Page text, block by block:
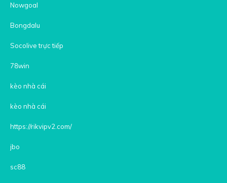
Nowgoal
Bongdalu
Socolive trực tiếp
78win
kèo nhà cái
kèo nhà cái
https://rikvipv2.com/
jbo
sc88